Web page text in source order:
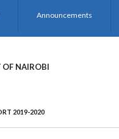
Announcements
OF NAIROBI
2019-2020